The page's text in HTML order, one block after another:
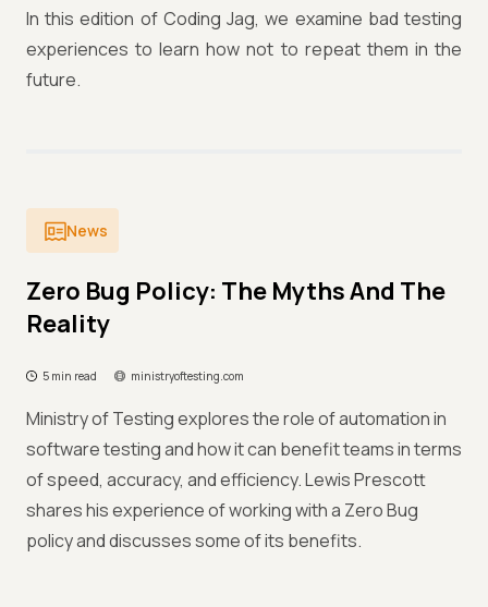
In this edition of Coding Jag, we examine bad testing
experiences to learn how not to repeat them in the
future.
News
Zero Bug Policy: The Myths And The
Reality
5 min read ministryoftesting.com
Ministry of Testing explores the role of automation in
software testing and how it can benefit teams in terms
of speed, accuracy, and efficiency. Lewis Prescott
shares his experience of working with a Zero Bug
policy and discusses some of its benefits.